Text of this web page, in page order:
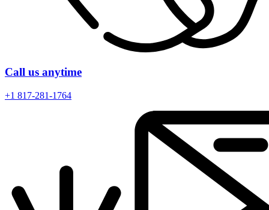
Call us anytime
+1 817-281-1764